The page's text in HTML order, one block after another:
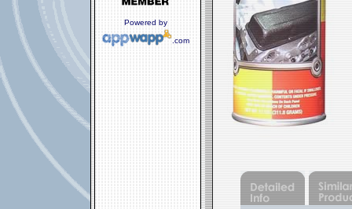
Powered by
.com